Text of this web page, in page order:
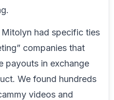
had specific ties
companies that
payouts in exchange
We found hundreds
videos and